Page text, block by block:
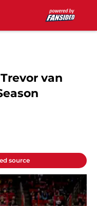
van
source